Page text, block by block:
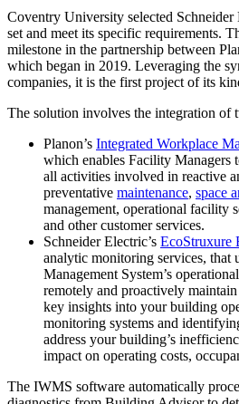
Coventry University selected
set and meet its specific requirements.
milestone in the partnership between
which began in 2019. Leveraging the
companies, it is the first project of its
The solution involves the integration of
Planon’s Integrated Workplace
which enables Facility Managers
all activities involved in reactive
preventative maintenance, space
management, operational facility
and other customer services.
Schneider Electric’s EcoStruxure
analytic monitoring services,
Management System’s
remotely and proactively
key insights into your building
monitoring systems and
address your building’s
impact on operating costs,
The IWMS software automatically